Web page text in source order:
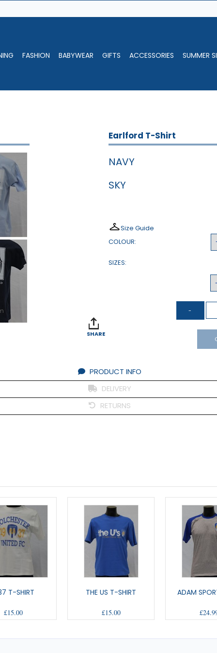
FASHION BABYWEAR GIFTS ACCESSORIES SUMMER
Earlford T-Shirt
NAVY
SKY
Size Guide
COLOUR:
SIZES:
SHARE
PRODUCT INFO
DELIVERY
RETURNS
T-SHIRT
£15.00
THE US T-SHIRT
£15.00
ADAM